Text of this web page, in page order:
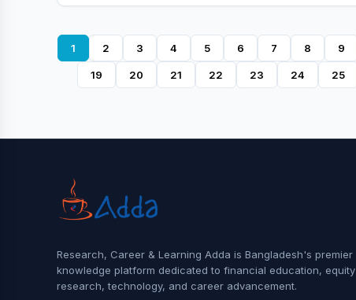
1 2 3 4 5 6 7 8 9
19 20 21 22 23 24 25
Research, Career & Learning Adda is Bangladesh's premier
knowledge platform dedicated to financial education, equity
research, technology, and career advancement.